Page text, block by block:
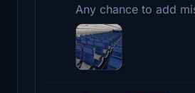
Any chance to add